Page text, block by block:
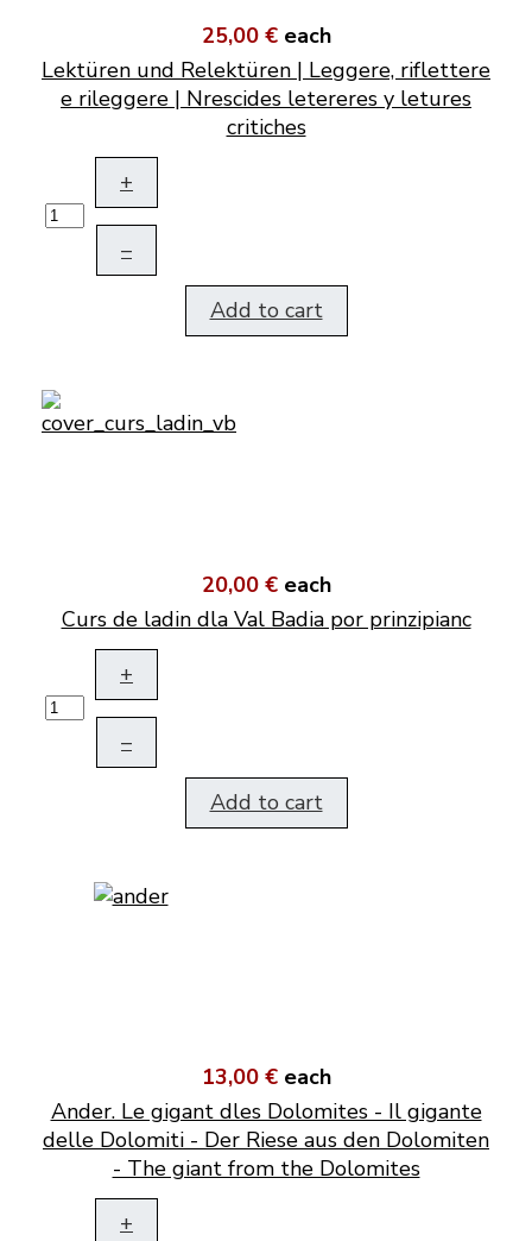
25,00 € each
Lektüren und Relektüren | Leggere, riflettere
e rileggere | Nrescides letereres y letures
critiches
+
–
Add to cart
20,00 € each
Curs de ladin dla Val Badia por prinzipianc
+
–
Add to cart
13,00 € each
Ander. Le gigant dles Dolomites - Il gigante
delle Dolomiti - Der Riese aus den Dolomiten
- The giant from the Dolomites
+